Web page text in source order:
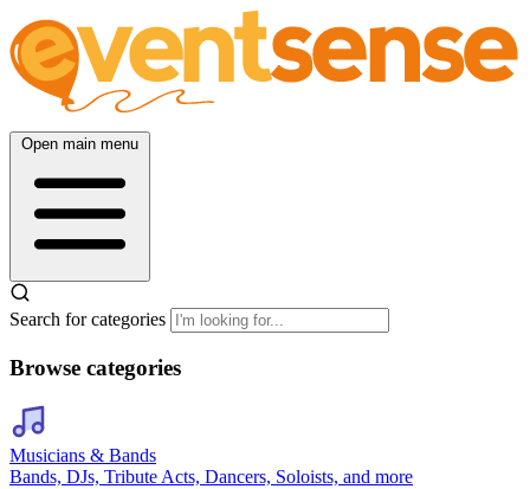
Open main menu
Search for categories
Browse categories
Musicians & Bands
Bands, DJs, Tribute Acts, Dancers, Soloists, and more